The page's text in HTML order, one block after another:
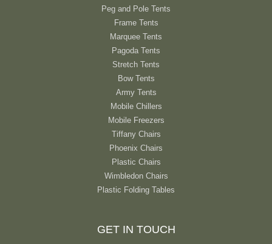
Peg and Pole Tents
Frame Tents
Marquee Tents
Pagoda Tents
Stretch Tents
Bow Tents
Army Tents
Mobile Chillers
Mobile Freezers
Tiffany Chairs
Phoenix Chairs
Plastic Chairs
Wimbledon Chairs
Plastic Folding Tables
GET IN TOUCH